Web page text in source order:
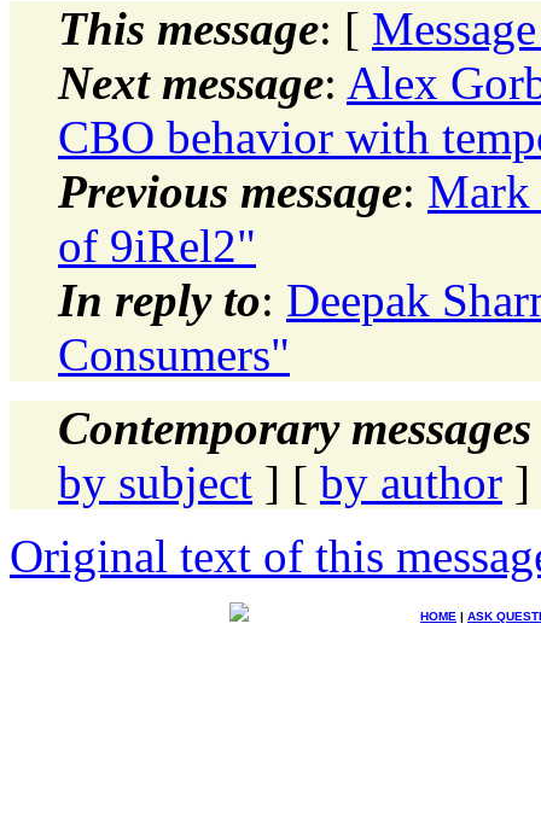
This message: [
Next message: Alex
CBO behavior with
Previous message: Mark
of 9iRel2"
In reply to: Deepak
Consumers"
Contemporary
by subject ] [ by author ]
Original text of this
HOME | ASK